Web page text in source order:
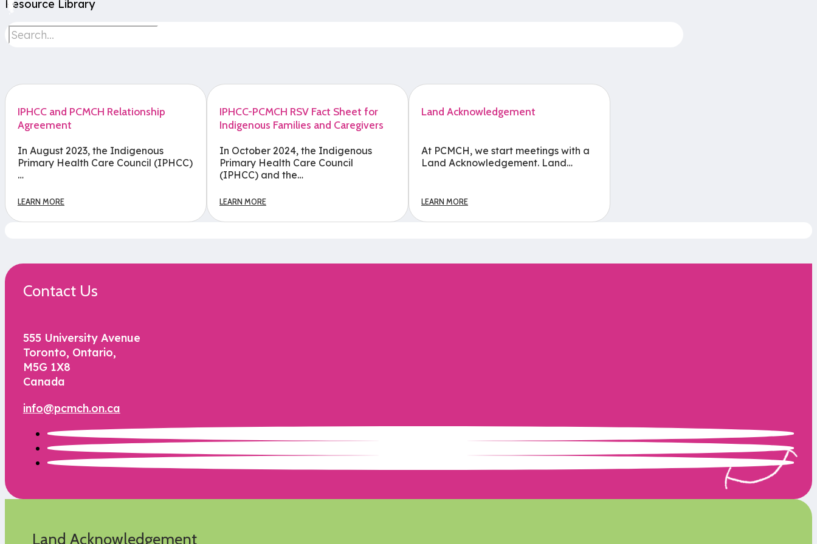
Resource Library
IPHCC and PCMCH Relationship
Agreement
In August 2023, the Indigenous
Primary Health Care Council (IPHCC)
…
LEARN MORE
IPHCC-PCMCH RSV Fact Sheet for
Indigenous Families and Caregivers
In October 2024, the Indigenous
Primary Health Care Council
(IPHCC) and the…
LEARN MORE
Land Acknowledgement
At PCMCH, we start meetings with a
Land Acknowledgement. Land…
LEARN MORE
Contact Us
555 University Avenue
Toronto, Ontario,
M5G 1X8
Canada
info@pcmch.on.ca
Land Acknowledgement